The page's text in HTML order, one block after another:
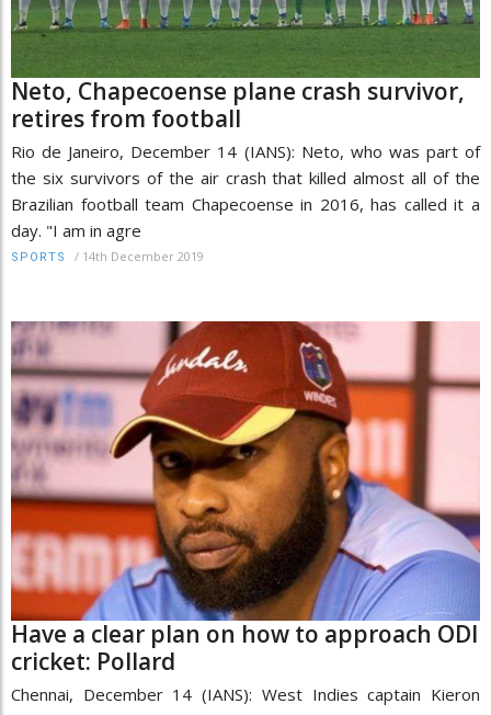
Neto, Chapecoense plane crash survivor,
retires from football
Rio de Janeiro, December 14 (IANS): Neto, who was part of
the six survivors of the air crash that killed almost all of the
Brazilian football team Chapecoense in 2016, has called it a
day. "I am in agre
SPORTS / 14th December 2019
Have a clear plan on how to approach ODI
cricket: Pollard
Chennai, December 14 (IANS): West Indies captain Kieron